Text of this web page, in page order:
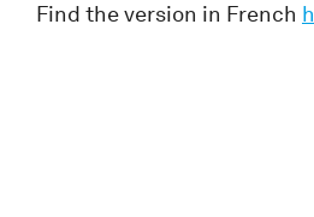
Find the version in French